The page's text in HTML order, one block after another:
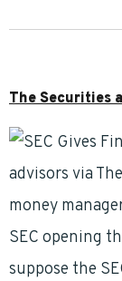
The Securities
advisors via
money
SEC opening
suppose the